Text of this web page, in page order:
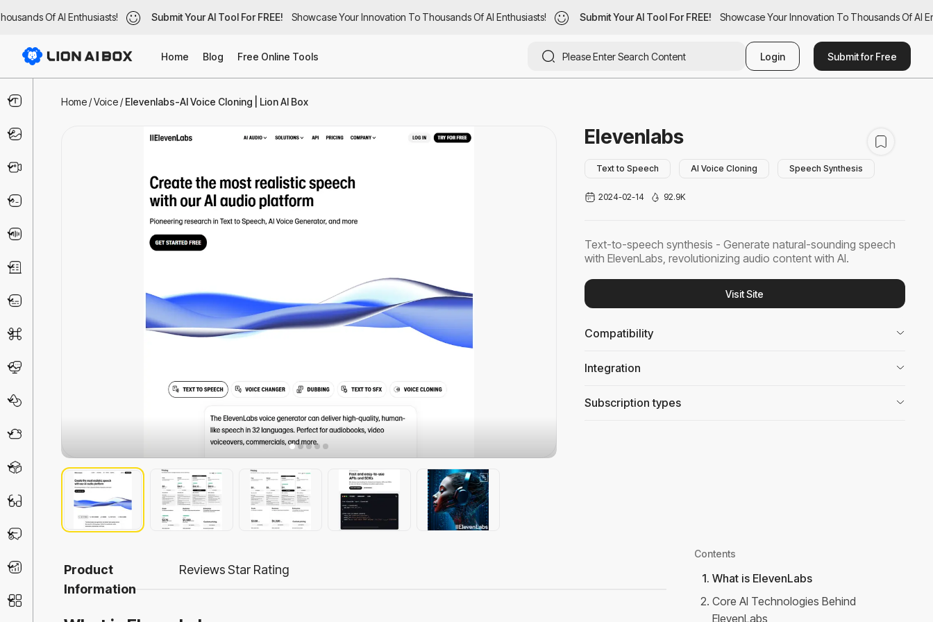
Of AI Enthusiasts! Submit Your AI Tool For FREE! Showcase Your Innovation To Thousands Of AI Enthusiasts! Submit Your AI Tool For FREE! Showcase Your Innovation To Thousands Of AI
Of AI Enthusiasts! Submit Your AI Tool For FREE! Showcase Your Innovation To Thousands Of AI Enthusiasts! Submit Your AI Tool For FREE! Showcase Your Innovation To Thousands Of AI
Home Blog Free Online Tools Login Submit for Free
Text & Writing
Productivity
Home /Voice /Elevenlabs-AI Voice Cloning | Lion AI Box
Elevenlabs
Text to Speech AI Voice Cloning Speech Synthesis
2024-02-14 92.9K
Text-to-speech synthesis - Generate natural-sounding speech
with ElevenLabs, revolutionizing audio content with AI.
Visit Site
Compatibility
Integration
Subscription types
Product
Information
ReviewsStar Rating
Contents
1. What is ElevenLabs
2. Core AI Technologies Behind
ElevenLabs